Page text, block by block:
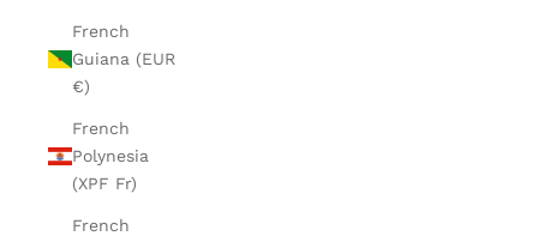
French
Guiana (EUR
€)
French
Polynesia
(XPF Fr)
French